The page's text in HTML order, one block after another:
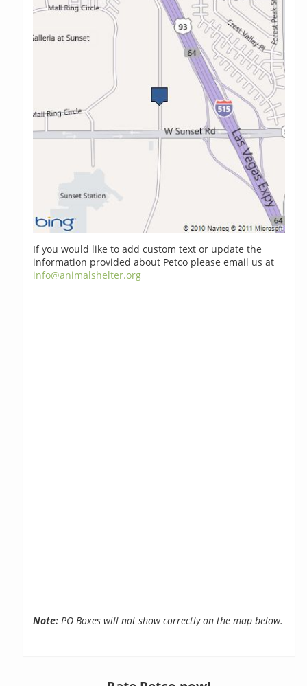
If you would like to add custom text or update the
information provided about Petco please email us at
info@animalshelter.org
Note: PO Boxes will not show correctly on the map below.